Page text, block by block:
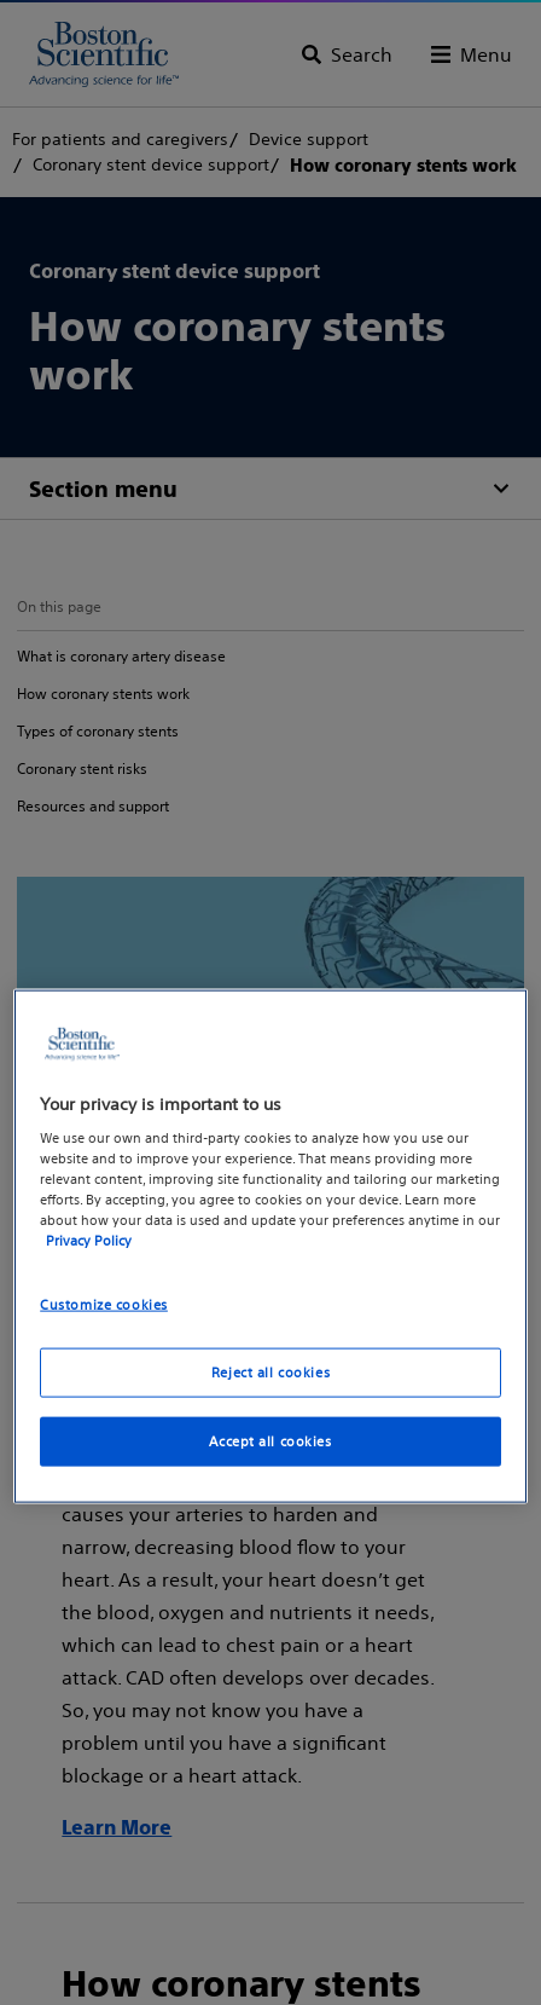
Search Menu
For patients and caregivers
Device support
Coronary stent device support
How coronary stents work
Coronary stent device support
How coronary stents
work
Section menu
On this page
What is coronary artery disease
How coronary stents work
Types of coronary stents
Coronary stent risks
Resources and support
Discover how Boston Scientific’s coronary stents work
artery disease(CAD).
What is coronary artery
disease?
CAD happens when a waxy substance
called plaque builds up on the inner
causes your arteries to harden and
narrow, decreasing blood flow to your
heart. As a result, your heart doesn’t get
the blood, oxygen and nutrients it needs,
which can lead to chest pain or a heart
attack. CAD often develops over decades.
So, you may not know you have a
problem until you have a significant
blockage or a heart attack.
Learn More
How coronary stents
Your privacy is important to us
We use our own and third-party cookies to analyze how you use our
website and to improve your experience. That means providing more
relevant content, improving site functionality and tailoring our marketing
efforts. By accepting, you agree to cookies on your device. Learn more
about how your data is used and update your preferences anytime in our
Privacy Policy
Customize cookies
Reject all cookies
Accept all cookies